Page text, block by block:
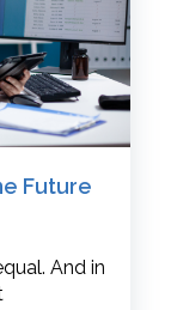
Future
And in